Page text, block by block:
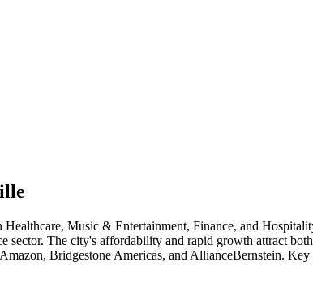
Healthcare, Music & Entertainment, Finance, and
The city's affordability and rapid growth attract
Bridgestone Americas, and AllianceBernstein. Key